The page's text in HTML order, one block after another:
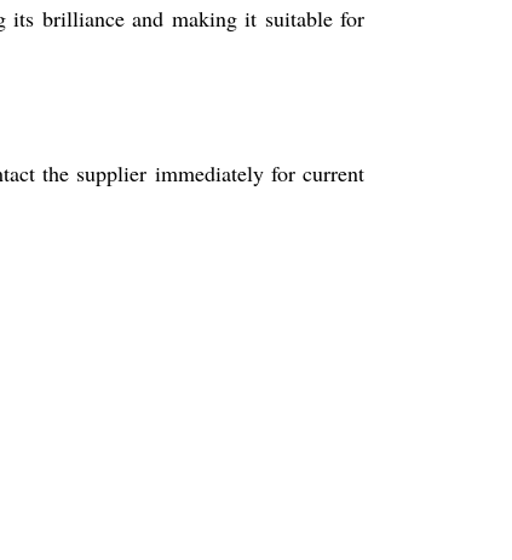
its brilliance and making it suitable for
the supplier immediately for current